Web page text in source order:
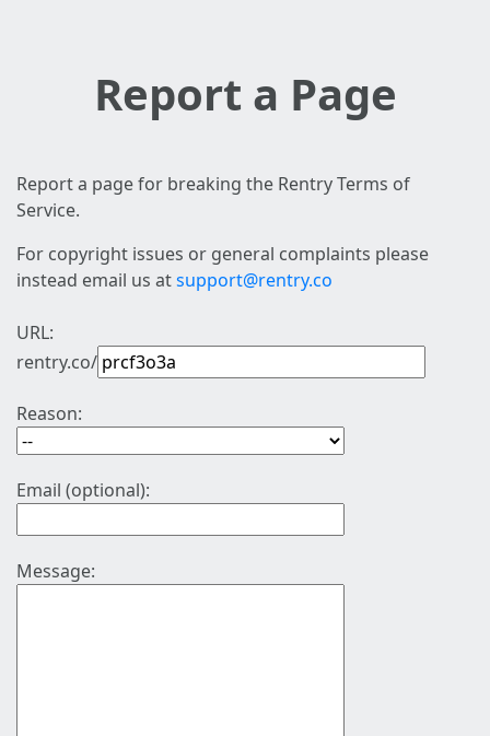
Report a Page
Report a page for breaking the Rentry Terms of
Service.
For copyright issues or general complaints please
instead email us atsupport@rentry.co
URL:
rentry.co/
Reason:
Email (optional):
Message: